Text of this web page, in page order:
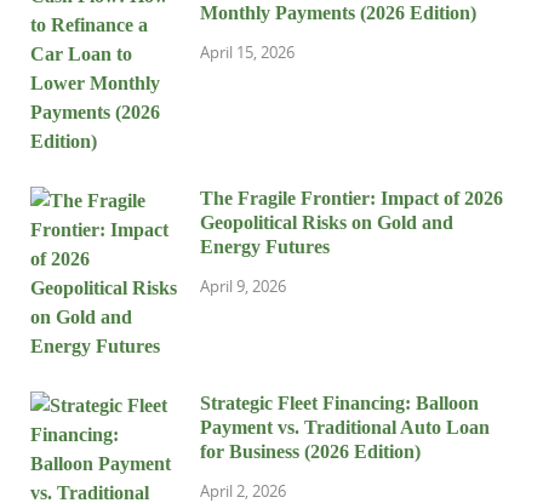
Monthly Payments (2026 Edition)
April 15, 2026
The Fragile Frontier: Impact of 2026
Geopolitical Risks on Gold and
Energy Futures
April 9, 2026
Strategic Fleet Financing: Balloon
Payment vs. Traditional Auto Loan
for Business (2026 Edition)
April 2, 2026